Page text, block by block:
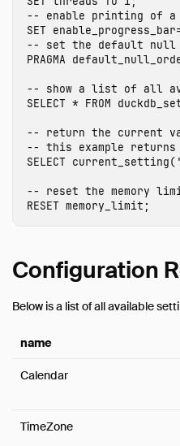
Expressions
Functions
Aggregates
Configuration
Indexes
Information Schema
Metadata Functions
Pragmas
Window Functions
Sitemap
Why DuckDB
Live Demo
-- enable printing of a
SET enable_progress_bar
-- set the default null
PRAGMA
-- show a list of all
SELECT * FROM
-- return the current
-- this example
SELECT current_setting(
-- reset the memory
RESET memory_limit;
Configuration
Below is a list of all available
name
Calendar
TimeZone